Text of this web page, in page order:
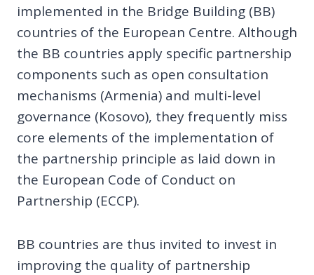
implemented in the Bridge Building (BB)
countries of the European Centre. Although
the BB countries apply specific partnership
components such as open consultation
mechanisms (Armenia) and multi-level
governance (Kosovo), they frequently miss
core elements of the implementation of
the partnership principle as laid down in
the European Code of Conduct on
Partnership (ECCP).
BB countries are thus invited to invest in
improving the quality of partnership